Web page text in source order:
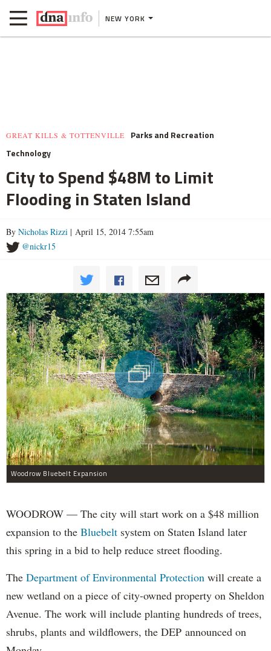
NEW YORK
GREAT KILLS & TOTTENVILLE
Parks and Recreation
Technology
City to Spend $48M to Limit
Flooding in Staten Island
By Nicholas Rizzi | April 15, 2014 7:55am
@nickr15
Woodrow Bluebelt Expansion
WOODROW — The city will start work on a $48 million
expansion to the Bluebelt system on Staten Island later
this spring in a bid to help reduce street flooding.
The Department of Environmental Protection will create a
new wetland on a piece of city-owned property on Sheldon
Avenue. The work will include planting hundreds of trees,
shrubs, plants and wildflowers, the DEP announced on